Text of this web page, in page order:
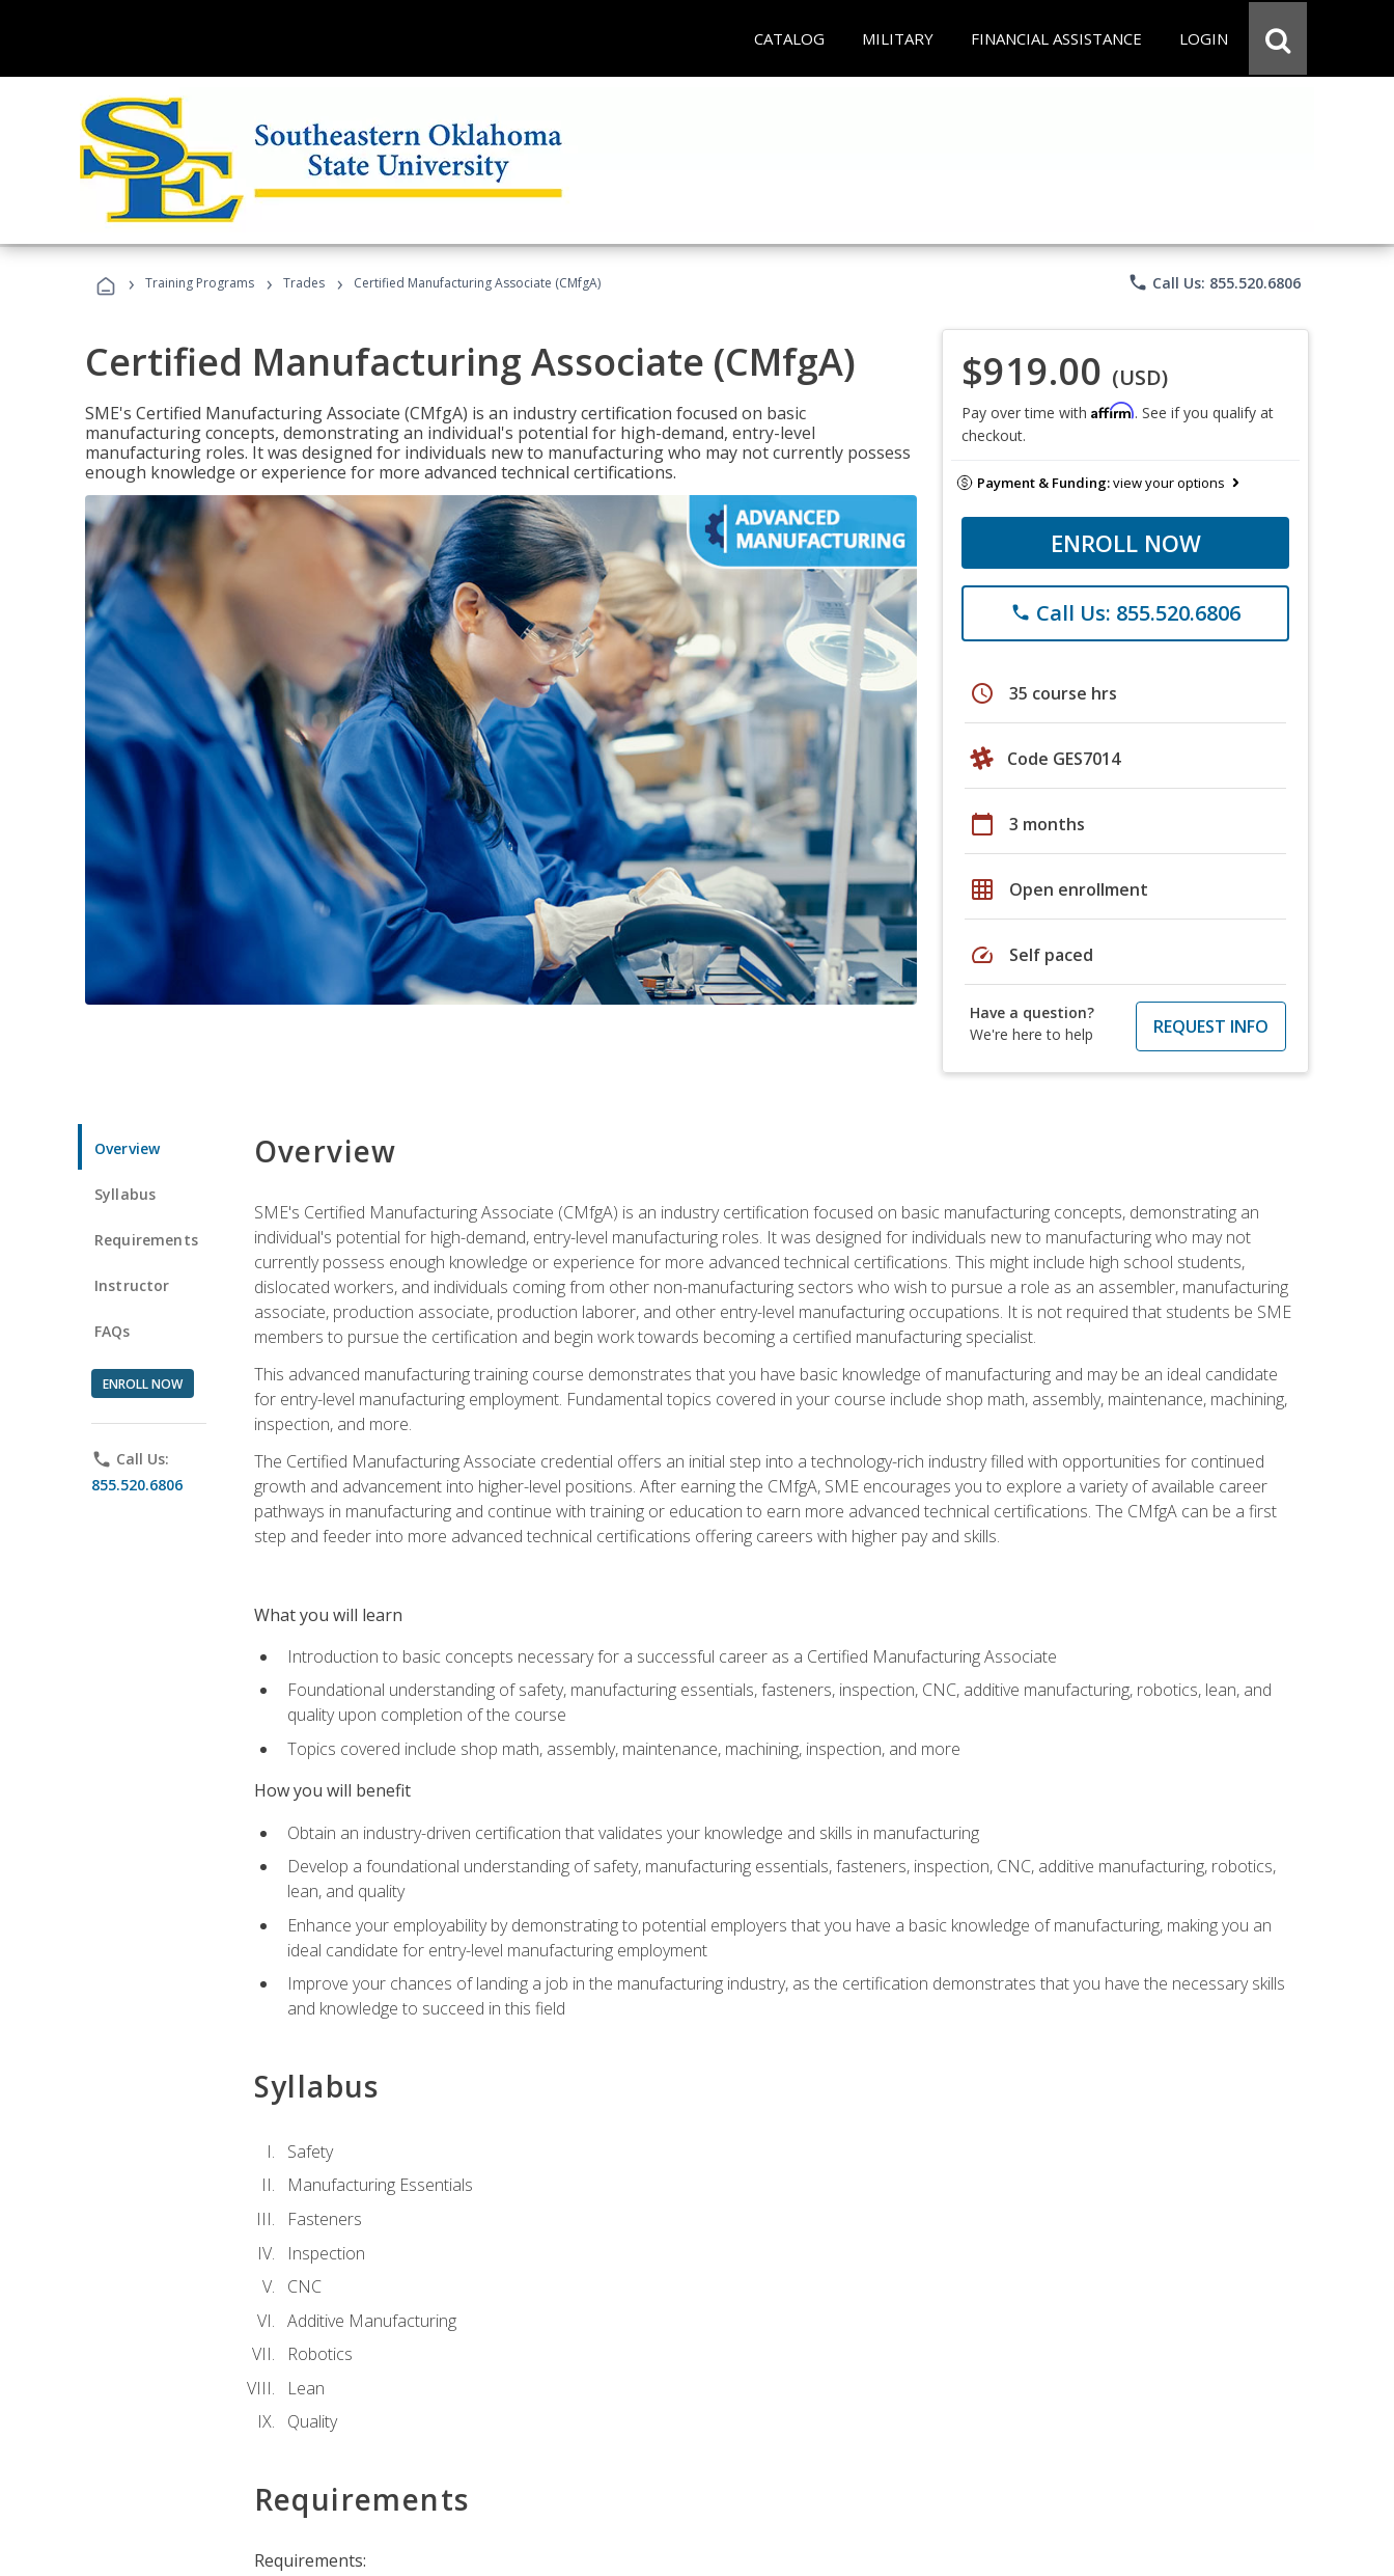
CATALOG MILITARY FINANCIAL ASSISTANCE LOGIN
› Training Programs › Trades › Certified Manufacturing Associate (CMfgA) phone Call Us: 855.520.6806
Certified Manufacturing Associate (CMfgA)
SME's Certified Manufacturing Associate (CMfgA) is an industry certification focused on basic
manufacturing concepts, demonstrating an individual's potential for high-demand, entry-level
manufacturing roles. It was designed for individuals new to manufacturing who may not currently possess
enough knowledge or experience for more advanced technical certifications.
$919.00 (USD)
Pay over time with Affirm. See if you qualify at
checkout.
Payment & Funding:view your options
ENROLL NOW
phone Call Us: 855.520.6806
schedule 35 course hrs
Code GES7014
calendar_today 3 months
grid_on Open enrollment
speed Self paced
Have a question?
We're here to help
REQUEST INFO
Overview
Syllabus
Requirements
Instructor
FAQs
ENROLL NOW
phone Call Us:
855.520.6806
Overview
SME's Certified Manufacturing Associate (CMfgA) is an industry certification focused on basic manufacturing concepts, demonstrating an
individual's potential for high-demand, entry-level manufacturing roles. It was designed for individuals new to manufacturing who may not
currently possess enough knowledge or experience for more advanced technical certifications. This might include high school students,
dislocated workers, and individuals coming from other non-manufacturing sectors who wish to pursue a role as an assembler, manufacturing
associate, production associate, production laborer, and other entry-level manufacturing occupations. It is not required that students be SME
members to pursue the certification and begin work towards becoming a certified manufacturing specialist.
This advanced manufacturing training course demonstrates that you have basic knowledge of manufacturing and may be an ideal candidate
for entry-level manufacturing employment. Fundamental topics covered in your course include shop math, assembly, maintenance, machining,
inspection, and more.
The Certified Manufacturing Associate credential offers an initial step into a technology-rich industry filled with opportunities for continued
growth and advancement into higher-level positions. After earning the CMfgA, SME encourages you to explore a variety of available career
pathways in manufacturing and continue with training or education to earn more advanced technical certifications. The CMfgA can be a first
step and feeder into more advanced technical certifications offering careers with higher pay and skills.
What you will learn
Introduction to basic concepts necessary for a successful career as a Certified Manufacturing Associate
Foundational understanding of safety, manufacturing essentials, fasteners, inspection, CNC, additive manufacturing, robotics, lean, and
quality upon completion of the course
Topics covered include shop math, assembly, maintenance, machining, inspection, and more
How you will benefit
Obtain an industry-driven certification that validates your knowledge and skills in manufacturing
Develop a foundational understanding of safety, manufacturing essentials, fasteners, inspection, CNC, additive manufacturing, robotics,
lean, and quality
Enhance your employability by demonstrating to potential employers that you have a basic knowledge of manufacturing, making you an
ideal candidate for entry-level manufacturing employment
Improve your chances of landing a job in the manufacturing industry, as the certification demonstrates that you have the necessary skills
and knowledge to succeed in this field
Syllabus
Safety
Manufacturing Essentials
Fasteners
Inspection
CNC
Additive Manufacturing
Robotics
Lean
Quality
Requirements
Requirements: